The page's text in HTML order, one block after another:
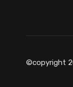
©copyright